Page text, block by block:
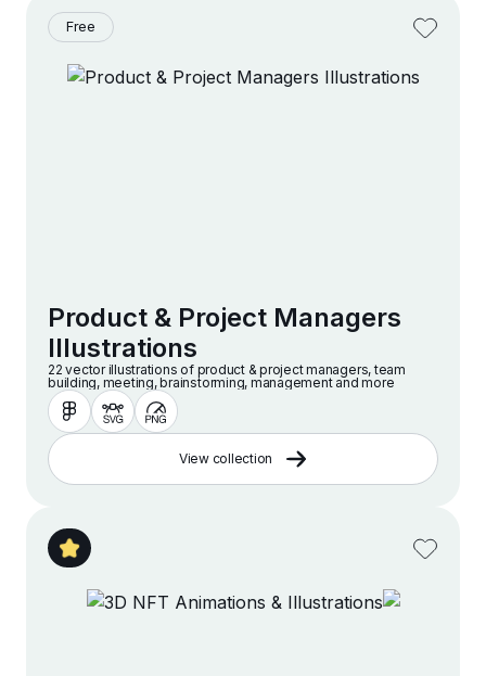
Free
Product & Project Managers
Illustrations
22 vector illustrations of product & project managers, team
building, meeting, brainstorming, management and more
View collection